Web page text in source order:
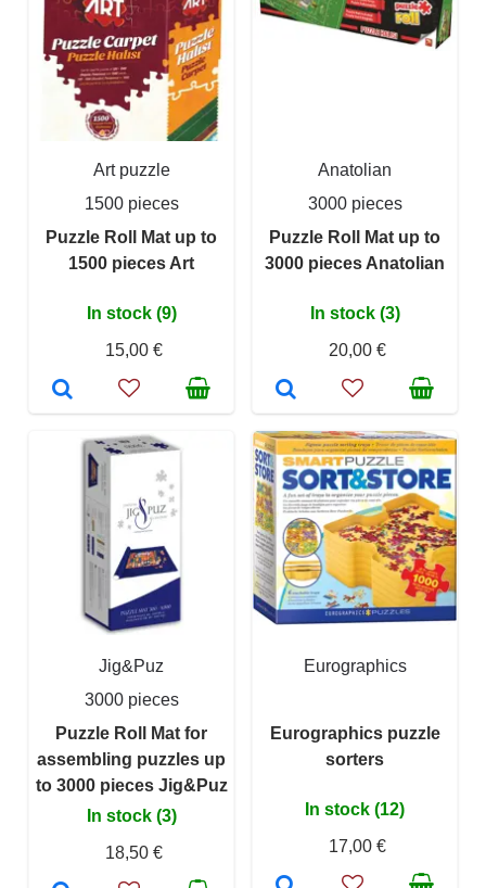
Art puzzle
1500 pieces
Puzzle Roll Mat up to
1500 pieces Art
In stock (9)
15,00 €
Anatolian
3000 pieces
Puzzle Roll Mat up to
3000 pieces Anatolian
In stock (3)
20,00 €
Jig&Puz
3000 pieces
Puzzle Roll Mat for
assembling puzzles up
to 3000 pieces Jig&Puz
In stock (3)
18,50 €
Eurographics
Eurographics puzzle
sorters
In stock (12)
17,00 €